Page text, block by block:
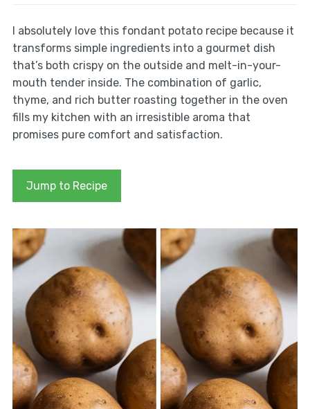
I absolutely love this fondant potato recipe because it
transforms simple ingredients into a gourmet dish
that’s both crispy on the outside and melt-in-your-
mouth tender inside. The combination of garlic,
thyme, and rich butter roasting together in the oven
fills my kitchen with an irresistible aroma that
promises pure comfort and satisfaction.
Jump to Recipe